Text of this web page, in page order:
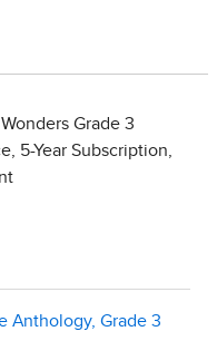
Grade 3
5-Year Subscription,
Anthology, Grade 3